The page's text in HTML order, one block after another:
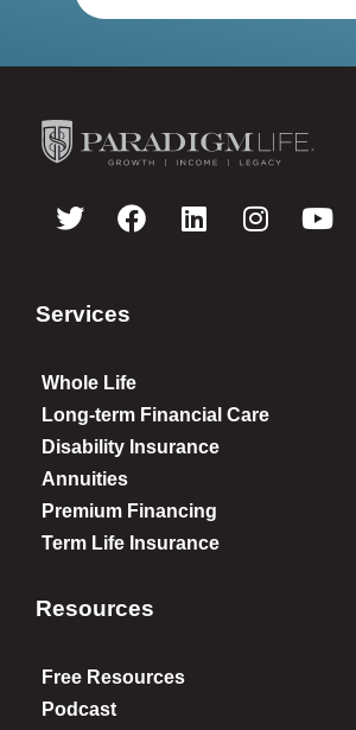
Services
Whole Life
Long-term Financial Care
Disability Insurance
Annuities
Premium Financing
Term Life Insurance
Resources
Free Resources
Podcast